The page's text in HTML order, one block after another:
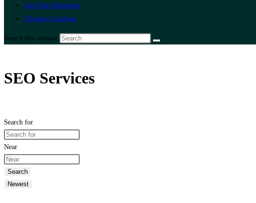
List Your Business
Change Location
Search this website
SEO Services
Search for
Near
Search
Newest